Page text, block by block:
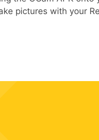
pictures with your